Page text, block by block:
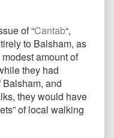
of “Cantab“,
to Balsham, as
amount of
they had
and
they would have
of local walking